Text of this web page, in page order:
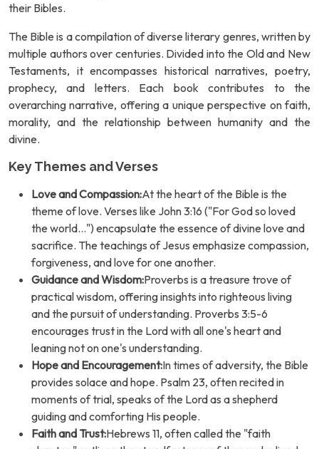
their Bibles.
The Bible is a compilation of diverse literary genres, written by
multiple authors over centuries. Divided into the Old and New
Testaments, it encompasses historical narratives, poetry,
prophecy, and letters. Each book contributes to the
overarching narrative, offering a unique perspective on faith,
morality, and the relationship between humanity and the
divine.
Key Themes and Verses
Love and Compassion:At the heart of the Bible is the
theme of love. Verses like John 3:16 ("For God so loved
the world...") encapsulate the essence of divine love and
sacrifice. The teachings of Jesus emphasize compassion,
forgiveness, and love for one another.
Guidance and Wisdom:Proverbs is a treasure trove of
practical wisdom, offering insights into righteous living
and the pursuit of understanding. Proverbs 3:5-6
encourages trust in the Lord with all one's heart and
leaning not on one's understanding.
Hope and Encouragement:In times of adversity, the Bible
provides solace and hope. Psalm 23, often recited in
moments of trial, speaks of the Lord as a shepherd
guiding and comforting His people.
Faith and Trust:Hebrews 11, often called the "faith